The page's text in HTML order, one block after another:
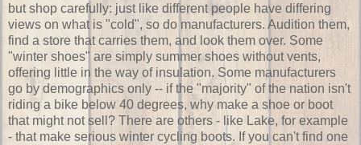
but shop carefully: just like different people have differing
views on what is "cold", so do manufacturers. Audition them,
find a store that carries them, and look them over. Some
"winter shoes" are simply summer shoes without vents,
offering little in the way of insulation. Some manufacturers
go by demographics only -- if the "majority" of the nation isn't
riding a bike below 40 degrees, why make a shoe or boot
that might not sell? There are others - like Lake, for example
- that make serious winter cycling boots. If you can't find one